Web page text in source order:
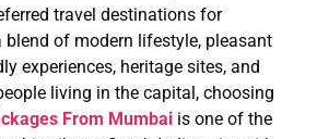
travel destinations for
blend of modern lifestyle, pleasant
experiences, heritage sites, and
living in the capital, choosing
From Mumbai is one of the